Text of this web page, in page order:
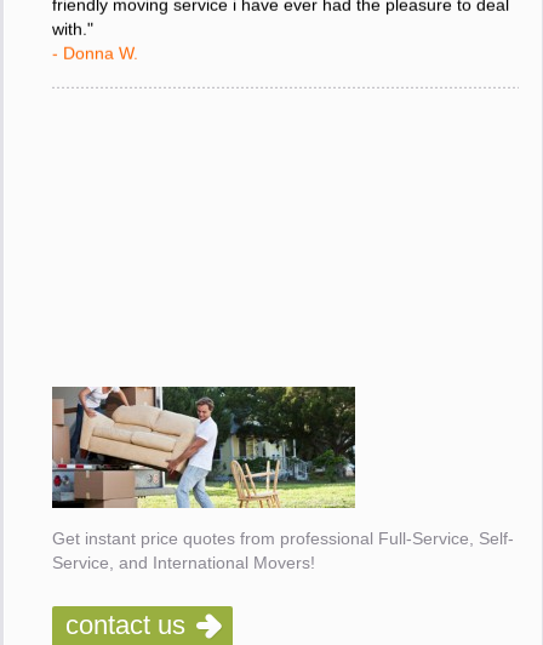
friendly moving service i have ever had the pleasure to deal
with."
- Donna W.
Get instant price quotes from professional Full-Service, Self-
Service, and International Movers!
contact us